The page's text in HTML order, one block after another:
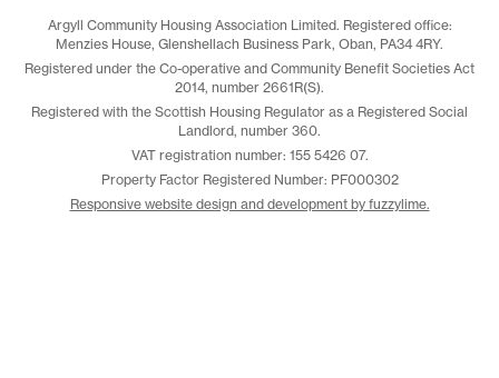
Argyll Community Housing Association Limited. Registered office:
Menzies House, Glenshellach Business Park, Oban, PA34 4RY.
Registered under the Co-operative and Community Benefit Societies Act
2014, number 2661R(S).
Registered with the Scottish Housing Regulator as a Registered Social
Landlord, number 360.
VAT registration number: 155 5426 07.
Property Factor Registered Number: PF000302
Responsive website design and development by fuzzylime.